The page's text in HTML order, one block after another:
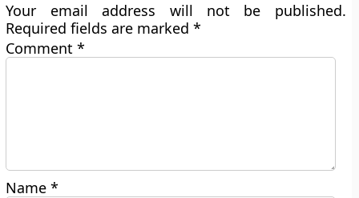
Your email address will not be published.
Required fields are marked*
Comment*
Name*